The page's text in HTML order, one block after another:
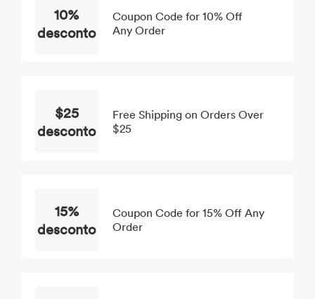
10%
desconto
Coupon Code for 10% Off
Any Order
$25
desconto
Free Shipping on Orders Over
$25
15%
desconto
Coupon Code for 15% Off Any
Order